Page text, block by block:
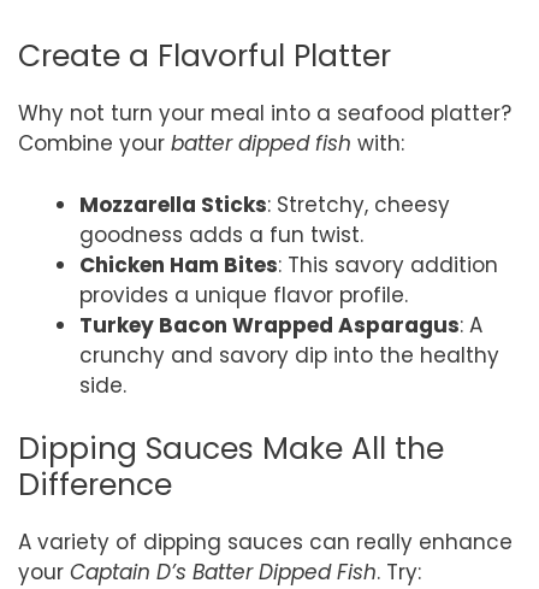
Create a Flavorful Platter
Why not turn your meal into a seafood platter?
Combine your batter dipped fish with:
Mozzarella Sticks: Stretchy, cheesy
goodness adds a fun twist.
Chicken Ham Bites: This savory addition
provides a unique flavor profile.
Turkey Bacon Wrapped Asparagus: A
crunchy and savory dip into the healthy
side.
Dipping Sauces Make All the
Difference
A variety of dipping sauces can really enhance
your Captain D’s Batter Dipped Fish. Try: